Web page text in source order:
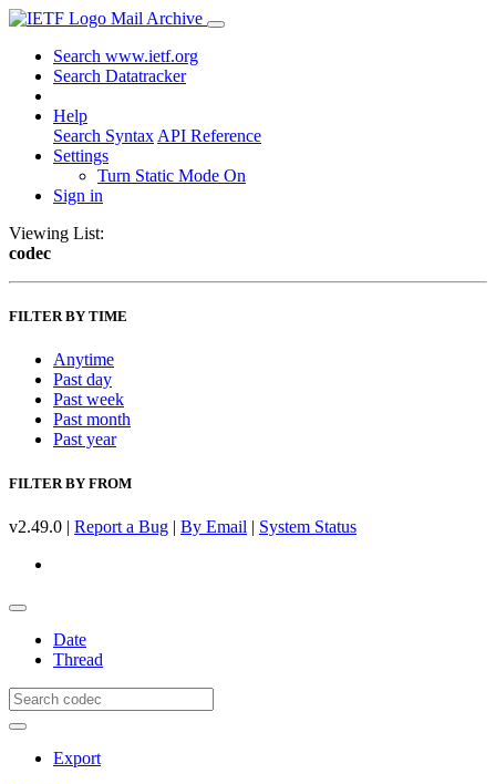
Mail Archive
Search www.ietf.org
Search Datatracker
Help
Search Syntax API Reference
Settings
Turn Static Mode On
Sign in
Viewing List:
codec
FILTER BY TIME
Anytime
Past day
Past week
Past month
Past year
FILTER BY FROM
v2.49.0 | Report a Bug | By Email | System Status
Date
Thread
Export